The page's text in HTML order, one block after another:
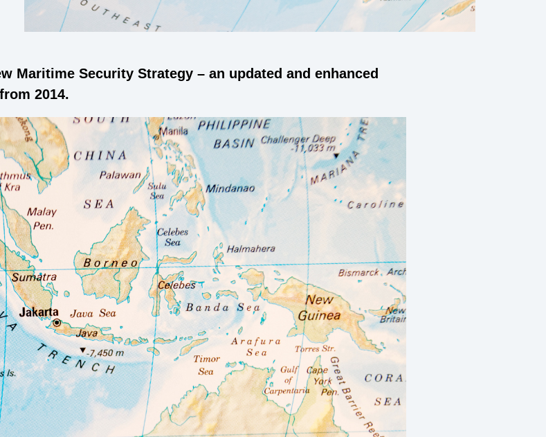
Maritime Security Strategy – an updated and enhanced
2014.